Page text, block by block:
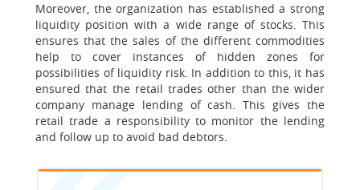
Moreover, the organization has established a strong
liquidity position with a wide range of stocks. This
ensures that the sales of the different commodities
help to cover instances of hidden zones for
possibilities of liquidity risk. In addition to this, it has
ensured that the retail trades other than the wider
company manage lending of cash. This gives the
retail trade a responsibility to monitor the lending
and follow up to avoid bad debtors.